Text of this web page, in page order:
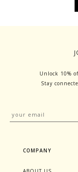
Unlock 10%
Stay
COMPANY